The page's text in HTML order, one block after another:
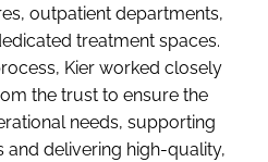
outpatient departments,
treatment spaces.
Kier worked closely
the trust to ensure the
needs, supporting
and delivering high-quality,